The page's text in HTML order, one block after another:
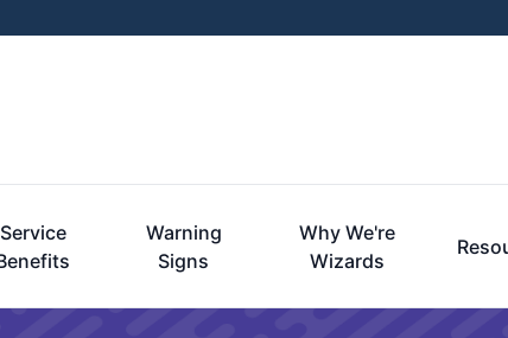
Service
Warning
Signs
Why We're
Wizards